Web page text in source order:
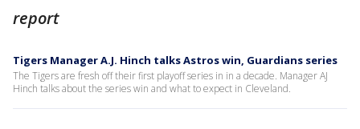
report
Tigers Manager A.J. Hinch talks Astros win, Guardians series
The Tigers are fresh off their first playoff series in in a decade. Manager AJ
Hinch talks about the series win and what to expect in Cleveland.